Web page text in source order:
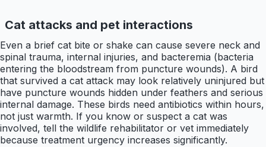
Cat attacks and pet interactions
Even a brief cat bite or shake can cause severe neck and
spinal trauma, internal injuries, and bacteremia (bacteria
entering the bloodstream from puncture wounds). A bird
that survived a cat attack may look relatively uninjured but
have puncture wounds hidden under feathers and serious
internal damage. These birds need antibiotics within hours,
not just warmth. If you know or suspect a cat was
involved, tell the wildlife rehabilitator or vet immediately
because treatment urgency increases significantly.